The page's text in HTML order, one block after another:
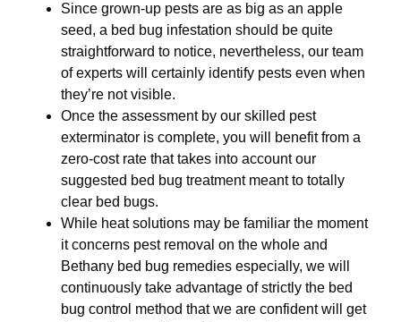
Since grown-up pests are as big as an apple
seed, a bed bug infestation should be quite
straightforward to notice, nevertheless, our team
of experts will certainly identify pests even when
they’re not visible.
Once the assessment by our skilled pest
exterminator is complete, you will benefit from a
zero-cost rate that takes into account our
suggested bed bug treatment meant to totally
clear bed bugs.
While heat solutions may be familiar the moment
it concerns pest removal on the whole and
Bethany bed bug remedies especially, we will
continuously take advantage of strictly the bed
bug control method that we are confident will get